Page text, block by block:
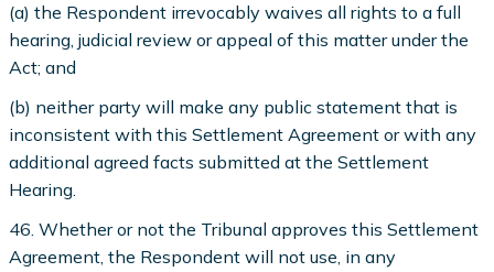
(a) the Respondent irrevocably waives all rights to a full
hearing, judicial review or appeal of this matter under the
Act; and
(b) neither party will make any public statement that is
inconsistent with this Settlement Agreement or with any
additional agreed facts submitted at the Settlement
Hearing.
46. Whether or not the Tribunal approves this Settlement
Agreement, the Respondent will not use, in any